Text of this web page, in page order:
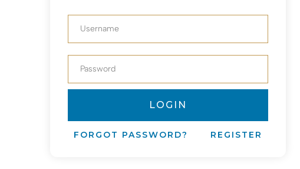
LOGIN
FORGOT PASSWORD? REGISTER